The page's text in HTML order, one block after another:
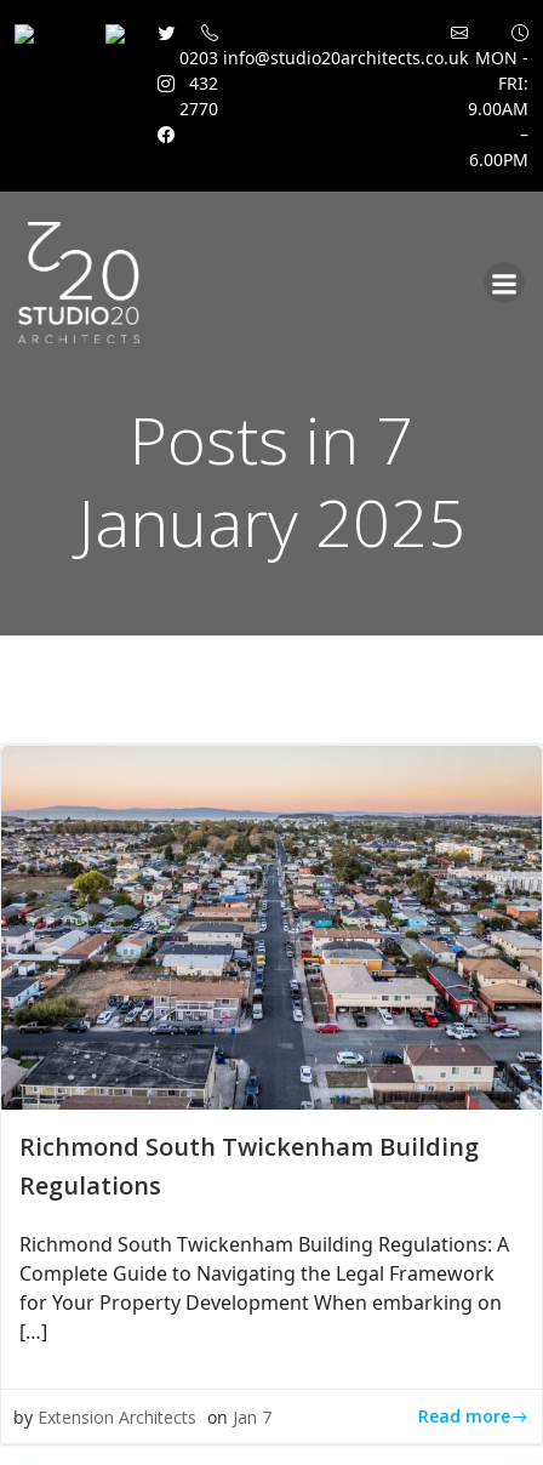
0203
432
2770
info@studio20architects.co.uk MON -
FRI:
9.00AM
–
6.00PM
Posts in 7
January 2025
Richmond South Twickenham Building
Regulations
Richmond South Twickenham Building Regulations: A
Complete Guide to Navigating the Legal Framework
for Your Property Development When embarking on
[…]
by Extension Architects on Jan 7 Read more